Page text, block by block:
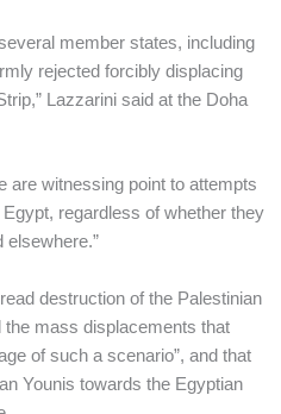
member states, including
rejected forcibly displacing
Lazzarini said at the Doha
are witnessing point to attempts
regardless of whether they
elsewhere.”
destruction of the Palestinian
the mass displacements that
of such a scenario”, and that
Younis towards the Egyptian